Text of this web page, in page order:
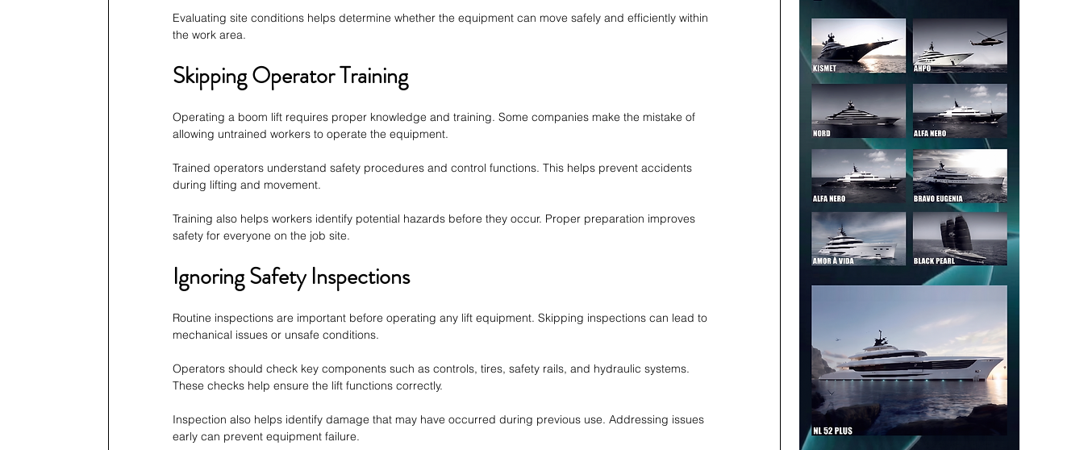
Evaluating site conditions helps determine whether the equipment can move safely and efficiently within
the work area.
Skipping Operator Training
Operating a boom lift requires proper knowledge and training. Some companies make the mistake of
allowing untrained workers to operate the equipment.
Trained operators understand safety procedures and control functions. This helps prevent accidents
during lifting and movement.
Training also helps workers identify potential hazards before they occur. Proper preparation improves
safety for everyone on the job site.
Ignoring Safety Inspections
Routine inspections are important before operating any lift equipment. Skipping inspections can lead to
mechanical issues or unsafe conditions.
Operators should check key components such as controls, tires, safety rails, and hydraulic systems.
These checks help ensure the lift functions correctly.
Inspection also helps identify damage that may have occurred during previous use. Addressing issues
early can prevent equipment failure.